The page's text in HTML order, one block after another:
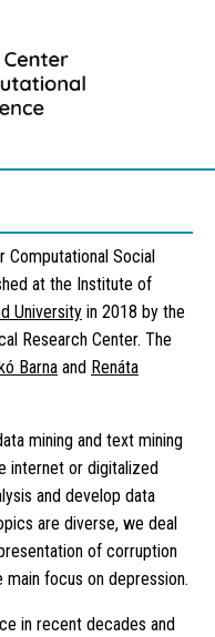
Computational Social
at the Institute of
University in 2018 by the
Research Center. The
Barna and Renáta
mining and text mining
internet or digitalized
and develop data
are diverse, we deal
of corruption
focus on depression.
in recent decades and